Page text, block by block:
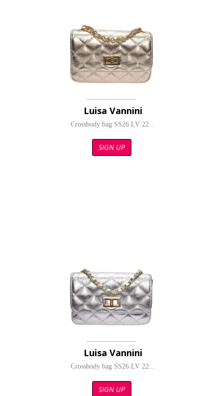
Luisa Vannini
Crossbody bag SS26 LV 22...
SIGN UP
Luisa Vannini
Crossbody bag SS26 LV 22...
SIGN UP